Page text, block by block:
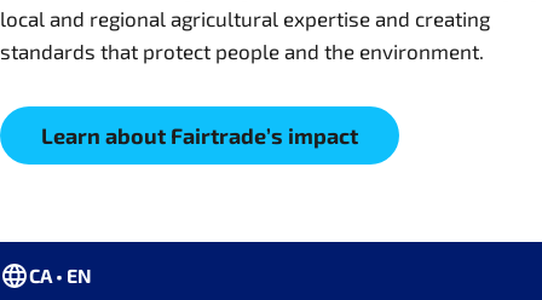
local and regional agricultural expertise and creating
standards that protect people and the environment.
Learn about Fairtrade’s impact
CA • EN